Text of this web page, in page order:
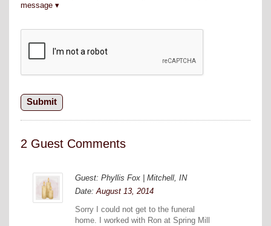
message
2 Guest Comments
Guest: Phyllis Fox | Mitchell, IN
Date:August 13, 2014
Sorry I could not get to the funeral
home. I worked with Ron at Spring Mill